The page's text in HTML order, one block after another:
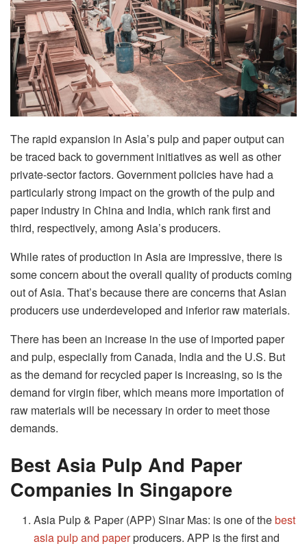
The rapid expansion in Asia’s pulp and paper output can
be traced back to government initiatives as well as other
private-sector factors. Government policies have had a
particularly strong impact on the growth of the pulp and
paper industry in China and India, which rank first and
third, respectively, among Asia’s producers.
While rates of production in Asia are impressive, there is
some concern about the overall quality of products coming
out of Asia. That’s because there are concerns that Asian
producers use underdeveloped and inferior raw materials.
There has been an increase in the use of imported paper
and pulp, especially from Canada, India and the U.S. But
as the demand for recycled paper is increasing, so is the
demand for virgin fiber, which means more importation of
raw materials will be necessary in order to meet those
demands.
Best Asia Pulp And Paper
Companies In Singapore
Asia Pulp & Paper (APP) Sinar Mas: is one of thebest
asia pulp and paperproducers. APP is the first and